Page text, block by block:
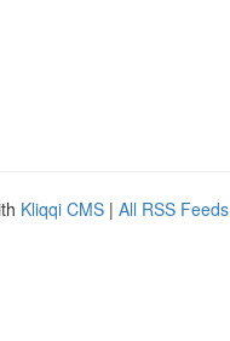
Kliqqi CMS | All RSS Feeds